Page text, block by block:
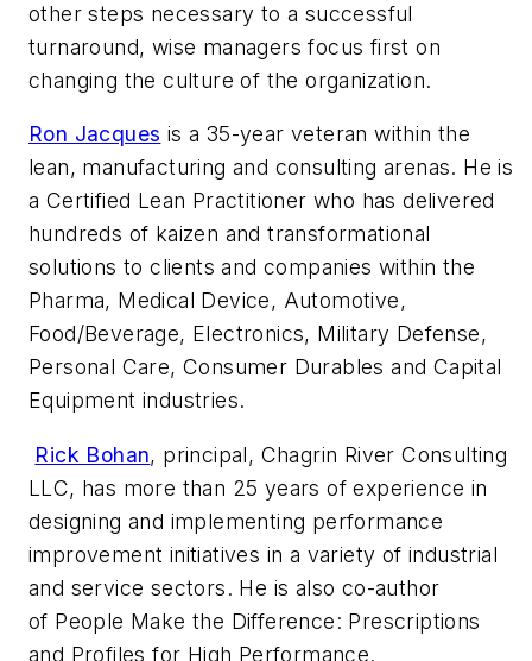
other steps necessary to a successful
turnaround, wise managers focus first on
changing the culture of the organization.
Ron Jacques is a 35-year veteran within the
lean, manufacturing and consulting arenas. He is
a Certified Lean Practitioner who has delivered
hundreds of kaizen and transformational
solutions to clients and companies within the
Pharma, Medical Device, Automotive,
Food/Beverage, Electronics, Military Defense,
Personal Care, Consumer Durables and Capital
Equipment industries.
Rick Bohan, principal, Chagrin River Consulting
LLC, has more than 25 years of experience in
designing and implementing performance
improvement initiatives in a variety of industrial
and service sectors. He is also co-author
of People Make the Difference: Prescriptions
and Profiles for High Performance.